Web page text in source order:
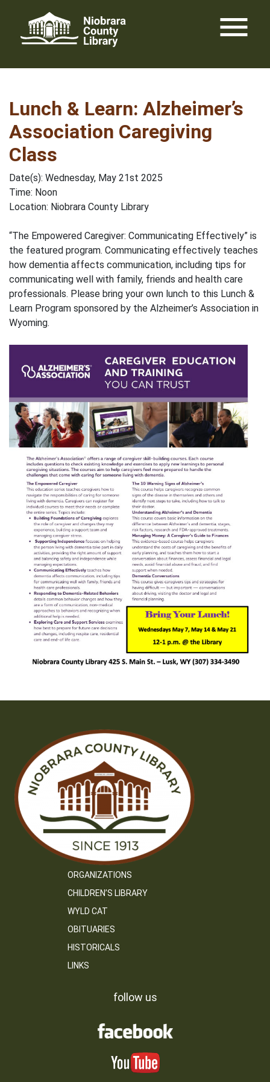
content
menu
Lunch & Learn: Alzheimer’s
Association Caregiving
Class
Date(s): Wednesday, May 21st 2025
Time: Noon
Location: Niobrara County Library
“The Empowered Caregiver: Communicating Effectively” is
the featured program. Communicating effectively teaches
how dementia affects communication, including tips for
communicating well with family, friends and health care
professionals. Please bring your own lunch to this Lunch &
Learn Program sponsored by the Alzheimer’s Association in
Wyoming.
ORGANIZATIONS
CHILDREN’S LIBRARY
WYLD CAT
OBITUARIES
HISTORICALS
LINKS
follow us